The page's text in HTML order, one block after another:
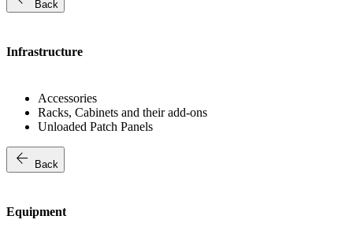
Back
Infrastructure
Accessories
Racks, Cabinets and their add-ons
Unloaded Patch Panels
arrow_back Back
Equipment